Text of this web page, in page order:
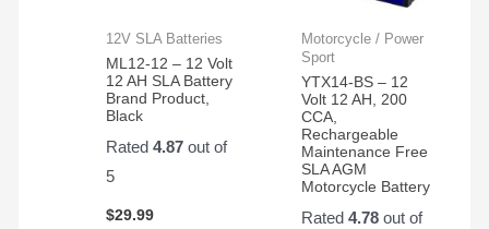
12V SLA Batteries
ML12-12 – 12 Volt
12 AH SLA Battery
Brand Product,
Black
Rated4.87 out of
5
$29.99
Motorcycle / Power
Sport
YTX14-BS – 12
Volt 12 AH, 200
CCA,
Rechargeable
Maintenance Free
SLA AGM
Motorcycle Battery
Rated 4.78out of